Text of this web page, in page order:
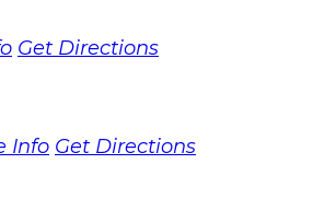
Get Directions
Info Get Directions